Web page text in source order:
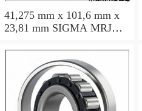
41,275 mm x 101,6 mm x
23,81 mm SIGMA MRJ
bearings